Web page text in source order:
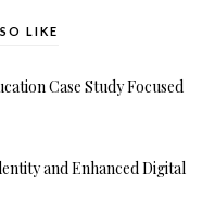
LIKE
Case Study Focused
and Enhanced Digital